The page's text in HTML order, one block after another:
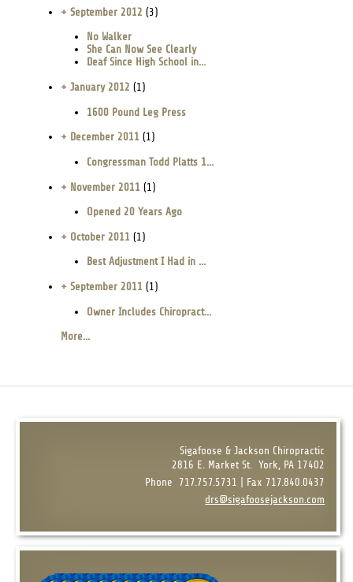
+ September 2012 (3)
No Walker
She Can Now See Clearly
Deaf Since High School in...
+ January 2012 (1)
1600 Pound Leg Press
+ December 2011 (1)
Congressman Todd Platts 1...
+ November 2011 (1)
Opened 20 Years Ago
+ October 2011 (1)
Best Adjustment I Had in ...
+ September 2011 (1)
Owner Includes Chiropract...
More...
Sigafoose & Jackson Chiropractic
2816 E. Market St. York, PA 17402
Phone
717.757.5731 | Fax 717.840.0437
drs@sigafoosejackson.com